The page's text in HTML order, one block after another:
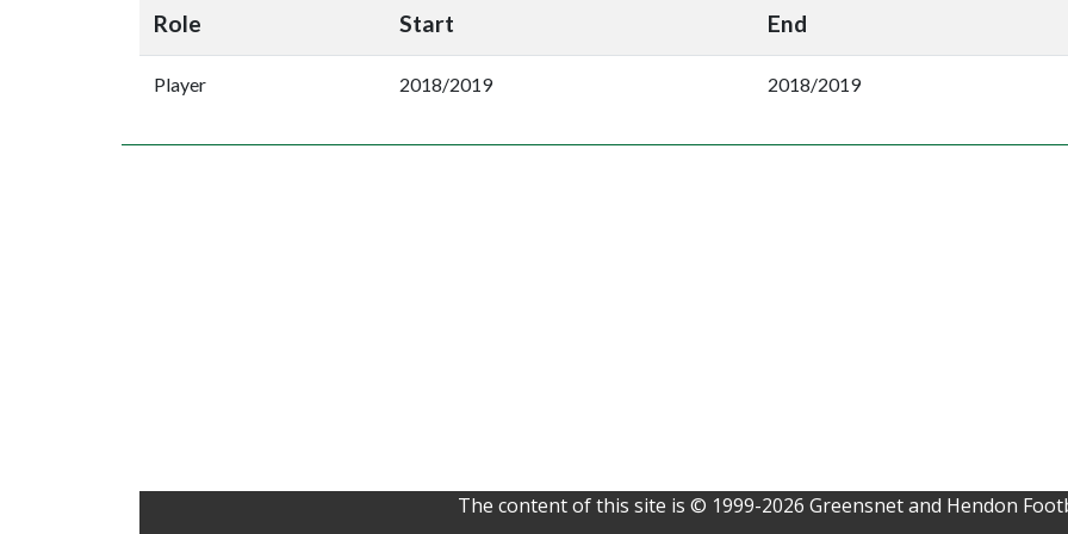
Role Start End
Player 2018/2019 2018/2019
The content of this site is © 1999-2026 Greensnet and Hendon